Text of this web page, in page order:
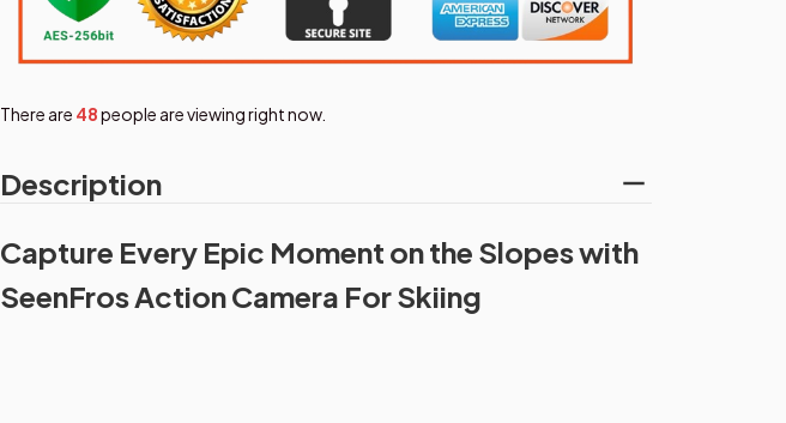
There are 49people are viewing right now.
Description
Capture Every Epic Moment on the Slopes with
SeenFros Action Camera For Skiing